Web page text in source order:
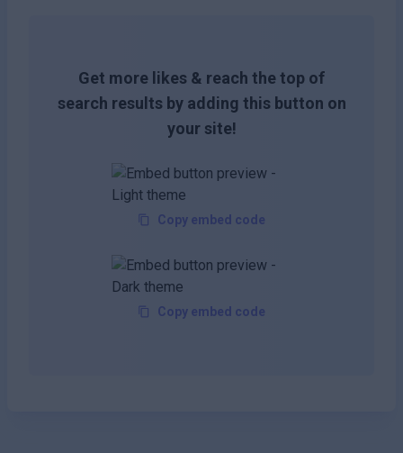
Get more likes & reach the top of
search results by adding this button on
your site!
Copy embed code
Copy embed code